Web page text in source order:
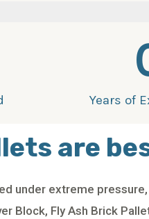
Years of
are
under extreme
Block, Fly Ash Brick